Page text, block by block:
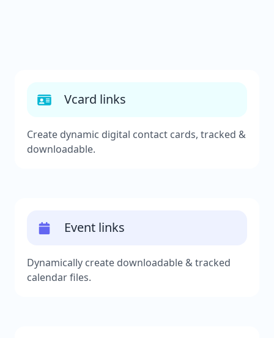
Vcard links
Create dynamic digital contact cards, tracked &
downloadable.
Event links
Dynamically create downloadable & tracked
calendar files.